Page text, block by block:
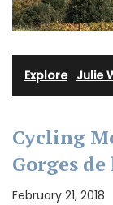
Explore· Julie
Cycling
Gorges
February 21, 2018